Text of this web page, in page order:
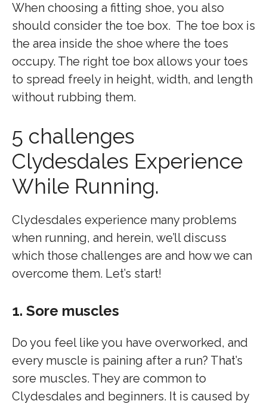
When choosing a fitting shoe, you also
should consider the toe box. The toe box is
the area inside the shoe where the toes
occupy. The right toe box allows your toes
to spread freely in height, width, and length
without rubbing them.
5 challenges
Clydesdales Experience
While Running.
Clydesdales experience many problems
when running, and herein, we’ll discuss
which those challenges are and how we can
overcome them. Let’s start!
1. Sore muscles
Do you feel like you have overworked, and
every muscle is paining after a run? That’s
sore muscles. They are common to
Clydesdales and beginners. It is caused by